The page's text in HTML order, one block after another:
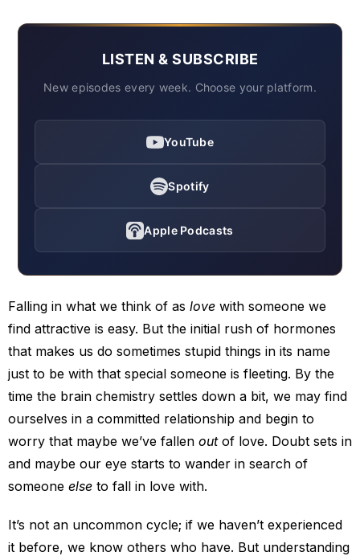
LISTEN & SUBSCRIBE
New episodes every week. Choose your platform.
YouTube
Spotify
Apple Podcasts
Falling in what we think of as love with someone we
find attractive is easy. But the initial rush of hormones
that makes us do sometimes stupid things in its name
just to be with that special someone is fleeting. By the
time the brain chemistry settles down a bit, we may find
ourselves in a committed relationship and begin to
worry that maybe we’ve fallen outof love. Doubt sets in
and maybe our eye starts to wander in search of
someone else to fall in love with.
It’s not an uncommon cycle; if we haven’t experienced
it before, we know others who have. But understanding